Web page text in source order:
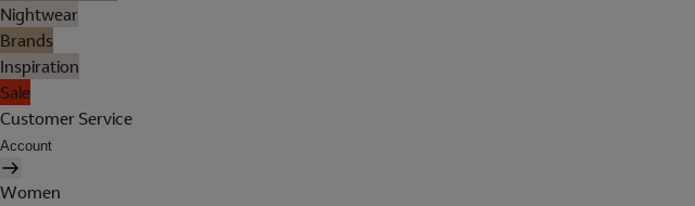
Nightwear
Brands
Inspiration
Sale
Customer Service
Account
Women